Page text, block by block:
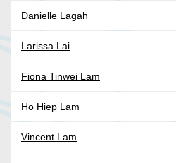
Danielle Lagah
Larissa Lai
Fiona Tinwei Lam
Ho Hiep Lam
Vincent Lam